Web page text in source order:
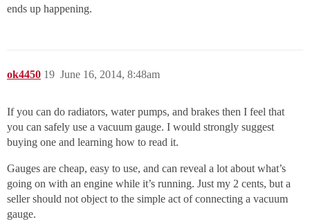
ends up happening.
ok4450 June 16, 2014, 8:48am
19
If you can do radiators, water pumps, and brakes then I feel that
you can safely use a vacuum gauge. I would strongly suggest
buying one and learning how to read it.
Gauges are cheap, easy to use, and can reveal a lot about what’s
going on with an engine while it’s running. Just my 2 cents, but a
seller should not object to the simple act of connecting a vacuum
gauge.